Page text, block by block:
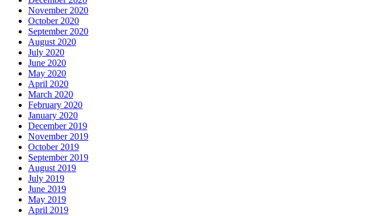
November 2020
October 2020
September 2020
August 2020
July 2020
June 2020
May 2020
April 2020
March 2020
February 2020
January 2020
December 2019
November 2019
October 2019
September 2019
August 2019
July 2019
June 2019
May 2019
April 2019